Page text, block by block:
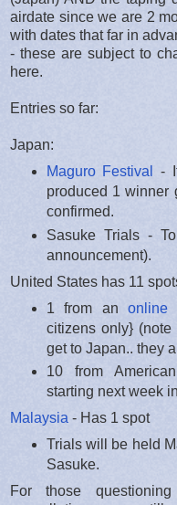
airdate since we are 2
with dates that far in
- these are subject to
here.
Entries so far:
Japan:
Maguro Festival
-
produced 1 winner
confirmed.
Sasuke Trials -
announcement).
United States has 11
1 from anonline
citizens only}
get to Japan.. they
10 from
starting next week
Malaysia - Has 1 spot
Trials will be held
Sasuke.
For those